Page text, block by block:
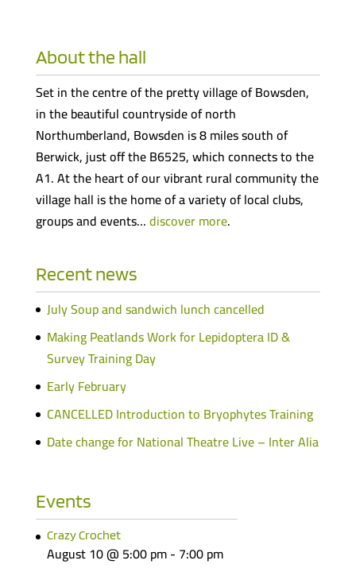
About the hall
Set in the centre of the pretty village of Bowsden,
in the beautiful countryside of north
Northumberland, Bowsden is 8 miles south of
Berwick, just off the B6525, which connects to the
A1. At the heart of our vibrant rural community the
village hall is the home of a variety of local clubs,
groups and events…discover more.
Recent news
July Soup and sandwich lunch cancelled
Making Peatlands Work for Lepidoptera ID &
Survey Training Day
Early February
CANCELLED Introduction to Bryophytes Training
Date change for National Theatre Live – Inter Alia
Events
Crazy Crochet
August 10 @ 5:00 pm- 7:00 pm